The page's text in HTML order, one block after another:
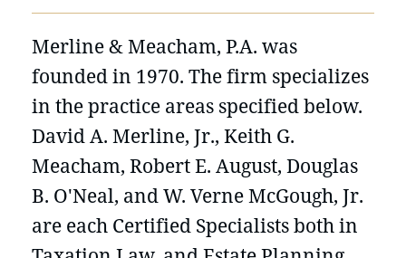
Merline & Meacham, P.A. was
founded in 1970. The firm specializes
in the practice areas specified below.
David A. Merline, Jr., Keith G.
Meacham, Robert E. August, Douglas
B. O'Neal, and W. Verne McGough, Jr.
are each Certified Specialists both in